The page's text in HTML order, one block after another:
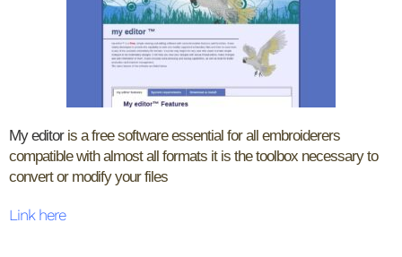
My editoris a free software essential for all embroiderers
compatible with almost all formats it is the toolbox necessary to
convert or modify your files
Link here